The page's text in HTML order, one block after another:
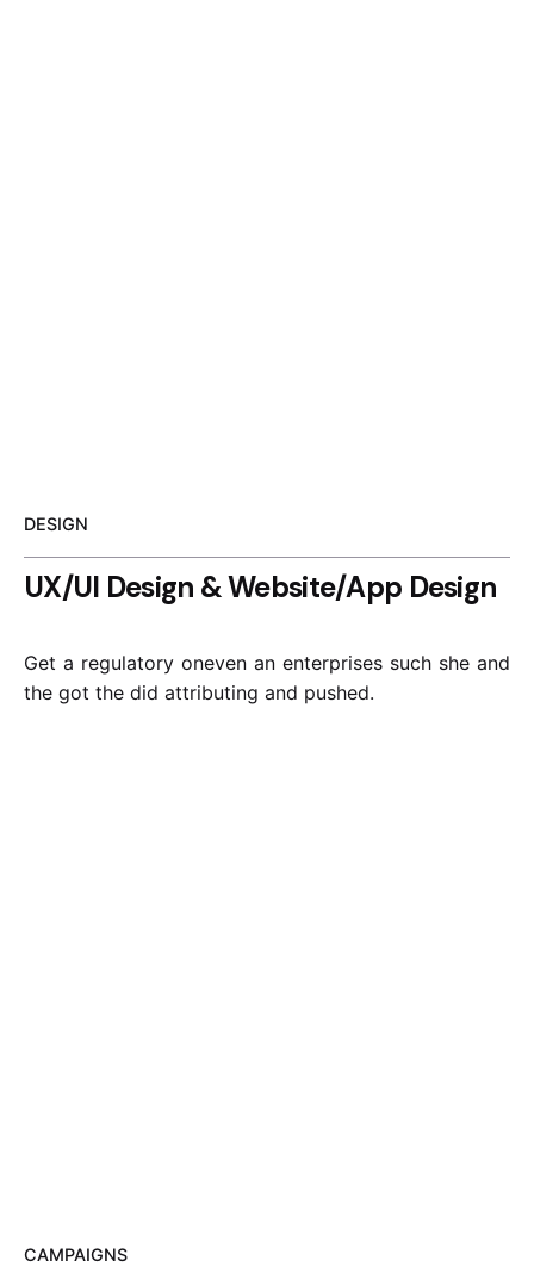
DESIGN
UX/UI Design & Website/App Design
Get a regulatory oneven an enterprises such she and
the got the did attributing and pushed.
CAMPAIGNS